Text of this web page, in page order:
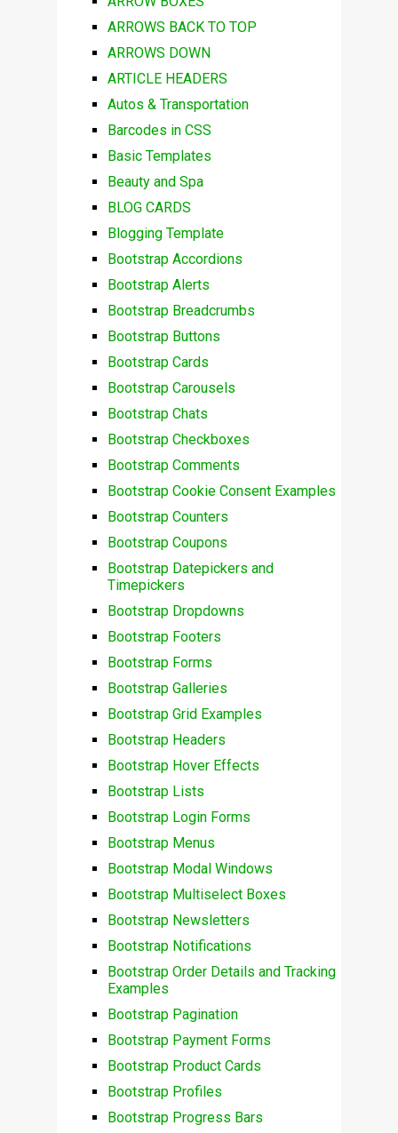
ARROWS BACK TO TOP
ARROWS DOWN
ARTICLE HEADERS
Autos & Transportation
Barcodes in CSS
Basic Templates
Beauty and Spa
BLOG CARDS
Blogging Template
Bootstrap Accordions
Bootstrap Alerts
Bootstrap Breadcrumbs
Bootstrap Buttons
Bootstrap Cards
Bootstrap Carousels
Bootstrap Chats
Bootstrap Checkboxes
Bootstrap Comments
Bootstrap Cookie Consent Examples
Bootstrap Counters
Bootstrap Coupons
Bootstrap Datepickers and
Timepickers
Bootstrap Dropdowns
Bootstrap Footers
Bootstrap Forms
Bootstrap Galleries
Bootstrap Grid Examples
Bootstrap Headers
Bootstrap Hover Effects
Bootstrap Lists
Bootstrap Login Forms
Bootstrap Menus
Bootstrap Modal Windows
Bootstrap Multiselect Boxes
Bootstrap Newsletters
Bootstrap Notifications
Bootstrap Order Details and Tracking
Examples
Bootstrap Pagination
Bootstrap Payment Forms
Bootstrap Product Cards
Bootstrap Profiles
Bootstrap Progress Bars